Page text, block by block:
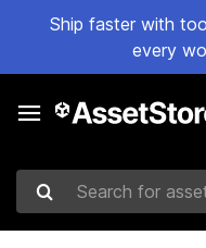
Ship faster with
every
Search for assets